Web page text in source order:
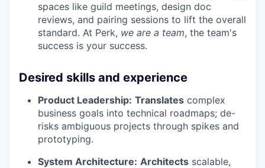
spaces like guild meetings, design doc
reviews, and pairing sessions to lift the overall
standard. At Perk, we are a team, the team's
success is your success.
Desired skills and experience
Product Leadership: Translates complex
business goals into technical roadmaps; de-
risks ambiguous projects through spikes and
prototyping.
System Architecture: Architects scalable,